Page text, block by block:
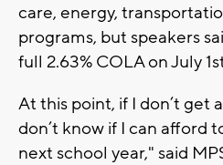
care, energy,
programs, but speakers
full 2.63% COLA on July
At this point, if I don’t get
don’t know if I can afford
next school year," said